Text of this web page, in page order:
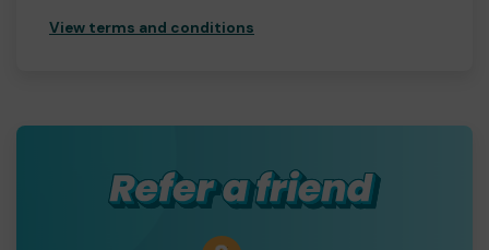
View terms and conditions